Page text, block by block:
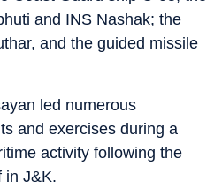
and INS Nashak; the
and the guided missile
led numerous
and exercises during a
activity following the
in J&K.